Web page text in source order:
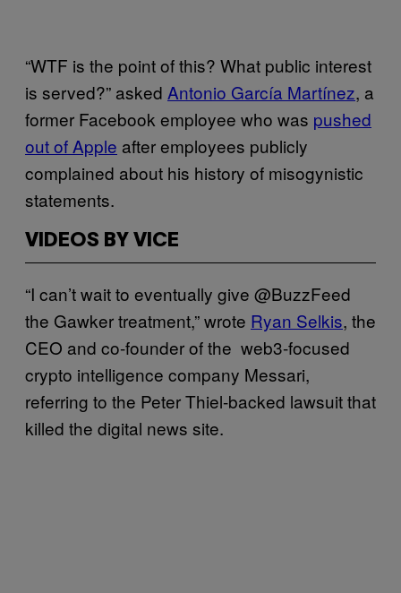
“WTF is the point of this? What public interest
is served?” asked Antonio García Martínez, a
former Facebook employee who was pushed
out of Apple after employees publicly
complained about his history of misogynistic
statements.
VIDEOS BY VICE
“I can’t wait to eventually give @BuzzFeed
the Gawker treatment,” wrote Ryan Selkis, the
CEO and co-founder of the web3-focused
crypto intelligence company Messari,
referring to the Peter Thiel-backed lawsuit that
killed the digital news site.